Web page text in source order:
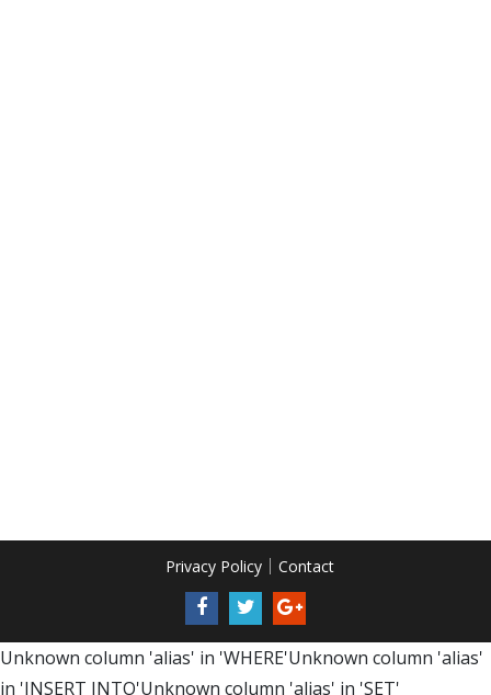
Privacy Policy Contact
Unknown column 'alias' in 'WHERE'Unknown column 'alias'
in 'INSERT INTO'Unknown column 'alias' in 'SET'